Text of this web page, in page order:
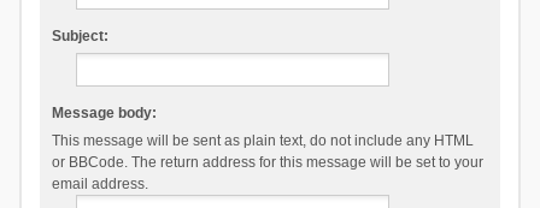
Subject:
Message body:
This message will be sent as plain text, do not include any HTML
or BBCode. The return address for this message will be set to your
email address.